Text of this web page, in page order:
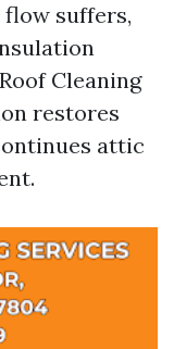
flow suffers,
Cleaning
restores
attic